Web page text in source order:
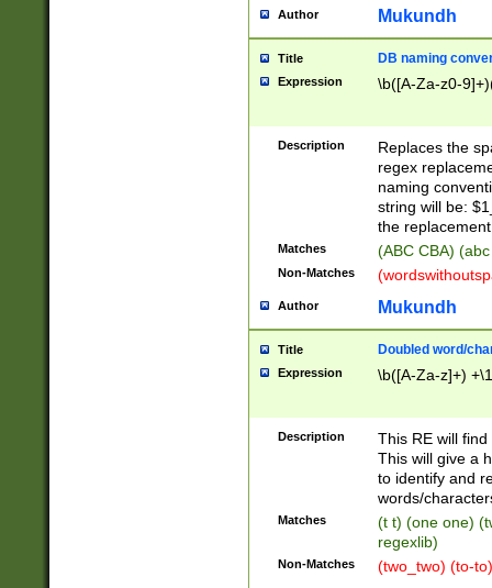
Author Mukundh
Title DB naming
Expression \b([A-Za-z0-
Description
Replaces the
regex
naming
string will be:
the
Matches (ABC CBA)
Non-Matches
Author Mukundh
Title Doubled word/
Expression \b([A-Za-z]+)
Description
This RE will
This will give a
to identify and
words/
Matches
(t t) (one one)
regexlib)
Non-Matches (two_two) (to-